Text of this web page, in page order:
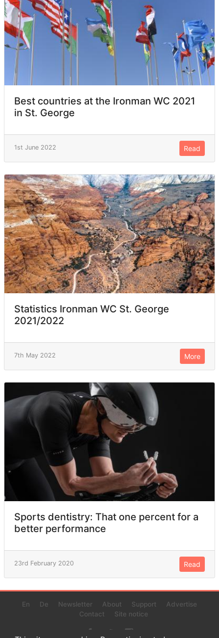
Best countries at the Ironman WC 2021
in St. George
1st June 2022 Read
Statistics Ironman WC St. George
2021/2022
7th May 2022 More
Sports dentistry: That one percent for a
better performance
23rd February 2020 Read
En De Newsletter About Support
Advertise
Contact
Site notice